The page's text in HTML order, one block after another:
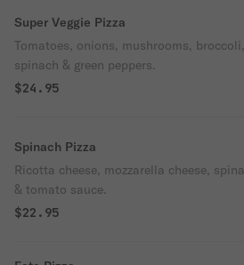
Super Veggie Pizza
Tomatoes, onions, mushrooms, broccoli,
spinach & green peppers.
$24.95
Spinach Pizza
Ricotta cheese, mozzarella cheese, spinach
& tomato sauce.
$22.95